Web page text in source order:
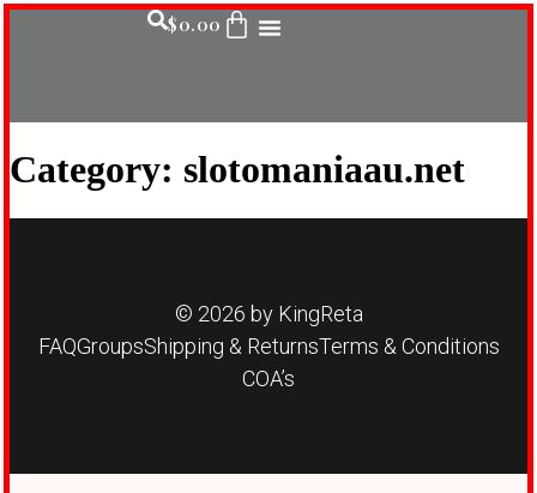
$0.00
Category: slotomaniaau.net
© 2026 by KingReta
FAQGroupsShipping & ReturnsTerms & Conditions
COA’s